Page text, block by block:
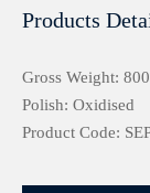
Products
Gross Weight: 800
Polish: Oxidised
Product Code: